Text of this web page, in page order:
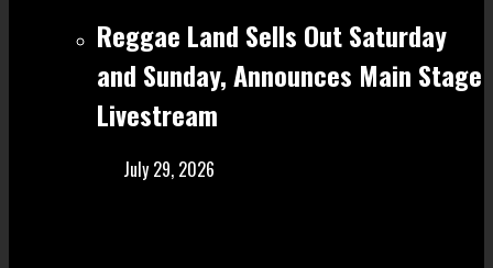
Reggae Land Sells Out Saturday
and Sunday, Announces Main Stage
Livestream
July 29, 2026